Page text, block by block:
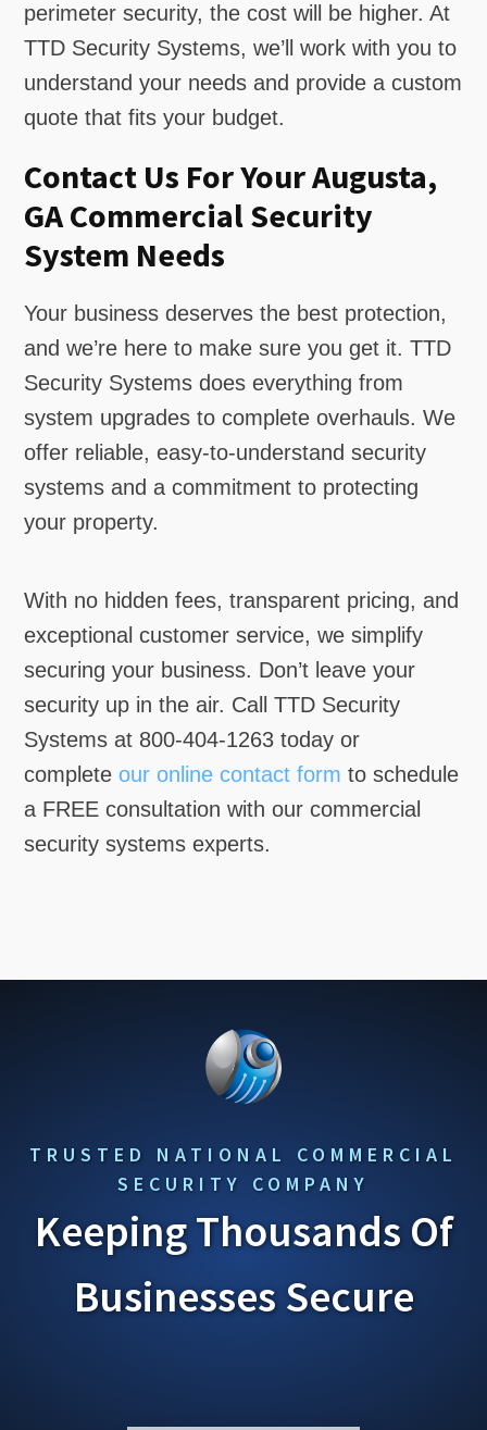
perimeter security, the cost will be higher. At
TTD Security Systems, we’ll work with you to
understand your needs and provide a custom
quote that fits your budget.
Contact Us For Your Augusta,
GA Commercial Security
System Needs
Your business deserves the best protection,
and we’re here to make sure you get it. TTD
Security Systems does everything from
system upgrades to complete overhauls. We
offer reliable, easy-to-understand security
systems and a commitment to protecting
your property.
With no hidden fees, transparent pricing, and
exceptional customer service, we simplify
securing your business. Don’t leave your
security up in the air. Call TTD Security
Systems at 800-404-1263 today or
complete our online contact form to schedule
a FREE consultation with our commercial
security systems experts.
TRUSTED NATIONAL COMMERCIAL
SECURITY COMPANY
Keeping Thousands Of
Businesses Secure